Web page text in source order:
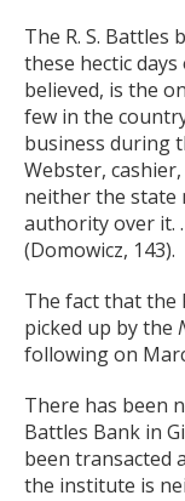
The R. S. Battles
these hectic
believed, is the
few in the
business during
Webster,
neither the state
authority over it.
(Domowicz, 143).
The fact that the
picked up by the
following on
There has been
Battles Bank in
been transacted
the institute is